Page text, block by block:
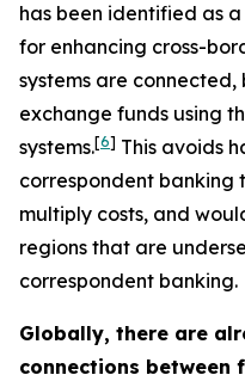
has been identified as
for enhancing cross-
systems are
exchange funds using
systems.[6] This avoids
correspondent banking
multiply costs, and
regions that are
correspondent banking.
Globally, there are
connections between